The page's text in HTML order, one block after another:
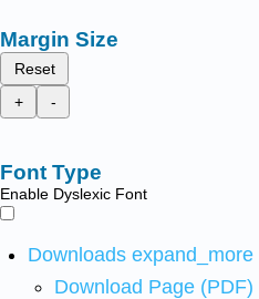
Margin Size
Reset
+
-
Font Type
Enable Dyslexic Font
Downloads expand_more
Download Page (PDF)